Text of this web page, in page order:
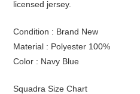
licensed jersey.
Condition : Brand New
Material : Polyester 100%
Color : Navy Blue
Squadra Size Chart